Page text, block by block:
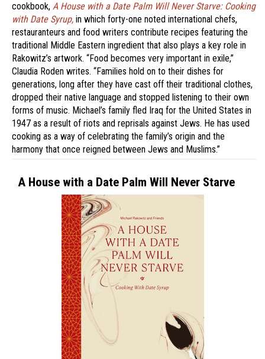
cookbook, A House with a Date Palm Will Never Starve: Cooking
with Date Syrup, in which forty-one noted international chefs,
restauranteurs and food writers contribute recipes featuring the
traditional Middle Eastern ingredient that also plays a key role in
Rakowitz’s artwork. “Food becomes very important in exile,”
Claudia Roden writes. “Families hold on to their dishes for
generations, long after they have cast off their traditional clothes,
dropped their native language and stopped listening to their own
forms of music. Michael’s family fled Iraq for the United States in
1947 as a result of riots and reprisals against Jews. He has used
cooking as a way of celebrating the family’s origin and the
harmony that once reigned between Jews and Muslims.”
A House with a Date Palm Will Never Starve